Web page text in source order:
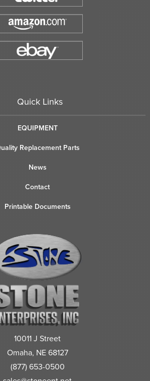
Quick Links
EQUIPMENT
Replacement Parts
News
Contact
Printable Documents
10011 J Street
Omaha, NE 68127
(877) 653-0500